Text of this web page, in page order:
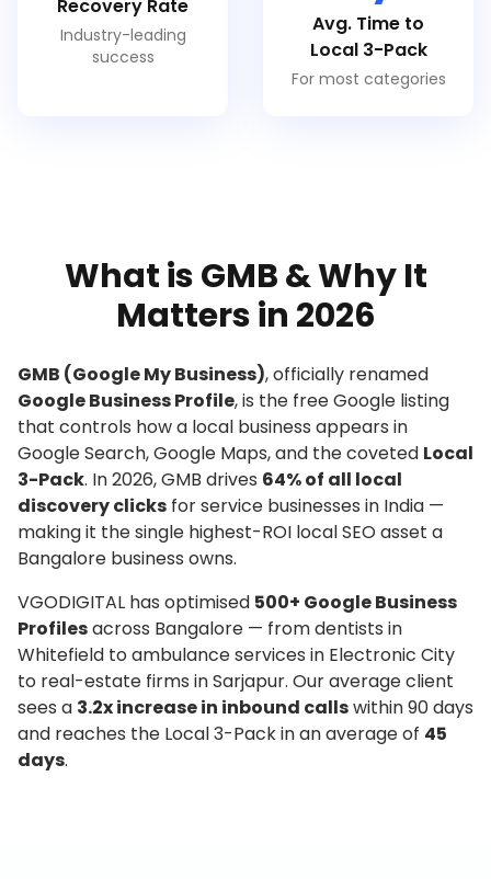
Recovery Rate
Industry-leading
success
Avg. Time to
Local 3-Pack
For most categories
What is GMB & Why It
Matters in 2026
GMB (Google My Business), officially renamed
Google Business Profile, is the free Google listing
that controls how a local business appears in
Google Search, Google Maps, and the coveted Local
3-Pack. In 2026, GMB drives 64% of all local
discovery clicks for service businesses in India —
making it the single highest-ROI local SEO asset a
Bangalore business owns.
VGODIGITAL has optimised 500+ Google Business
Profilesacross Bangalore — from dentists in
Whitefield to ambulance services in Electronic City
to real-estate firms in Sarjapur. Our average client
sees a 3.2x increase in inbound callswithin 90 days
and reaches the Local 3-Pack in an average of 45
days.